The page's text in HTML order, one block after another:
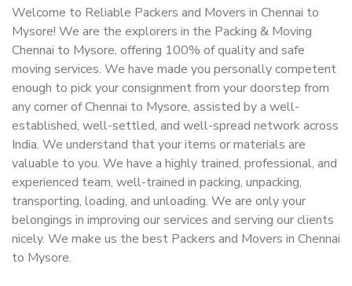
Welcome to Reliable Packers and Movers in Chennai to
Mysore! We are the explorers in the Packing & Moving
Chennai to Mysore, offering 100% of quality and safe
moving services. We have made you personally competent
enough to pick your consignment from your doorstep from
any corner of Chennai to Mysore, assisted by a well-
established, well-settled, and well-spread network across
India. We understand that your items or materials are
valuable to you. We have a highly trained, professional, and
experienced team, well-trained in packing, unpacking,
transporting, loading, and unloading. We are only your
belongings in improving our services and serving our clients
nicely. We make us the best Packers and Movers in Chennai
to Mysore.